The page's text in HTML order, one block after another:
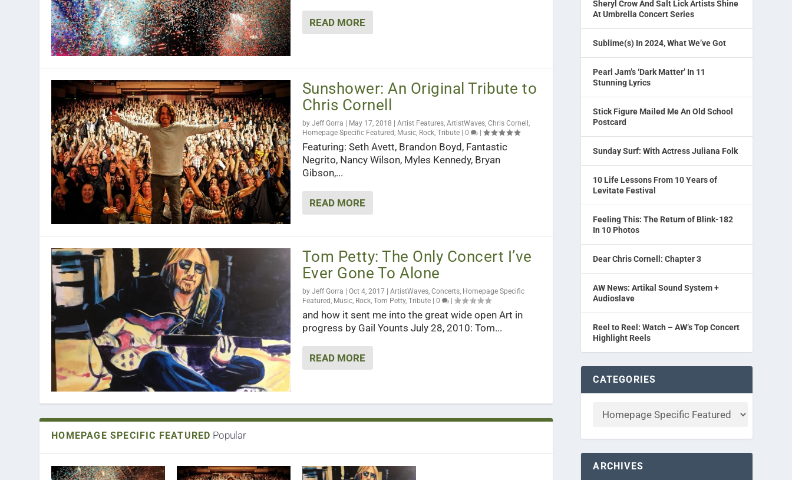
READ MORE
Sunshower: An Original Tribute to
Chris Cornell
by Jeff Gorra May 17, 2018 Artist Features, ArtistWaves, Chris Cornell ,
Homepage Specific Featured, Music, Rock, Tribute| 0 |
Featuring: Seth Avett, Brandon Boyd, Fantastic
Negrito, Nancy Wilson, Myles Kennedy, Bryan
Gibson,...
READ MORE
Tom Petty: The Only Concert I’ve
Ever Gone To Alone
by Jeff Gorra | Oct 4, 2017| ArtistWaves, Concerts, Homepage Specific
Featured Music, Rock, Tom Petty, Tribute| 0 |
and how it sent me into the great wide open Art in
progress by Gail Younts July 28, 2010: Tom...
READ MORE
HOMEPAGE SPECIFIC FEATURED Popular
Sheryl Crow And Salt Lick Artists Shine
At Umbrella Concert Series
Sublime(s) In 2024, What We’ve Got
Pearl Jam’s ‘Dark Matter’ In 11
Stunning Lyrics
Stick Figure Mailed Me An Old School
Postcard
Sunday Surf: With Actress Juliana Folk
10 Life Lessons From 10 Years of
Levitate Festival
Feeling This: The Return of Blink-182
In 10 Photos
Dear Chris Cornell: Chapter 3
AW News: Artikal Sound System +
Audioslave
Reel to Reel: Watch – AW’s Top Concert
Highlight Reels
CATEGORIES
ARCHIVES